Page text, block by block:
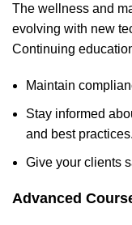
The wellness and
evolving with new
Continuing
Maintain
Stay informed
and best practices.
Give your clients
Advanced